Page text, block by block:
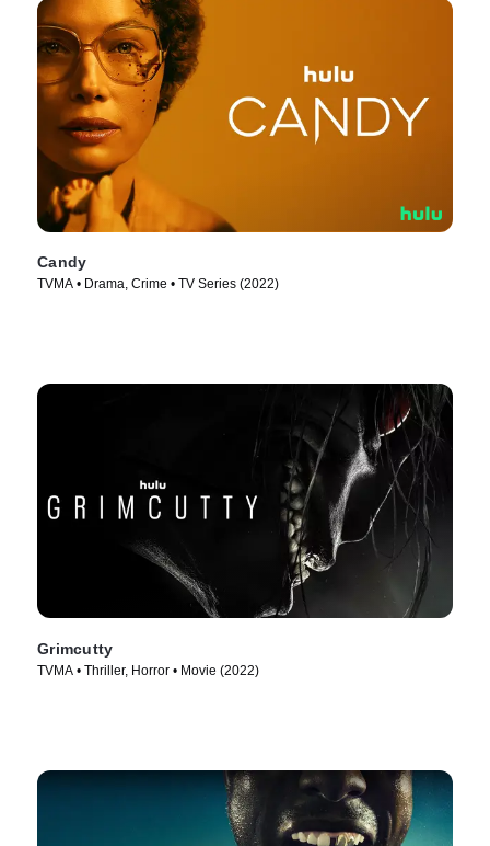
Candy
TVMA • Drama, Crime • TV Series (2022)
Grimcutty
TVMA • Thriller, Horror • Movie (2022)